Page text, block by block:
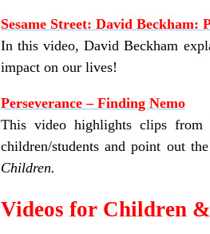
Sesame Street: David Beckham:
In this video, David Beckham
impact on our lives!
Perseverance – Finding Nemo
This video highlights clips from
children/students and point out
Children.
Videos for Children &